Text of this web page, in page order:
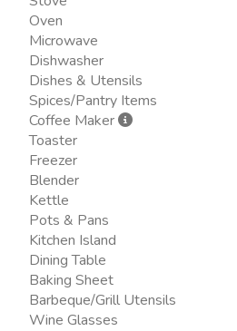
Oven
Microwave
Dishwasher
Dishes & Utensils
Spices/Pantry Items
Coffee Maker
Toaster
Freezer
Blender
Kettle
Pots & Pans
Kitchen Island
Dining Table
Baking Sheet
Barbeque/Grill Utensils
Wine Glasses